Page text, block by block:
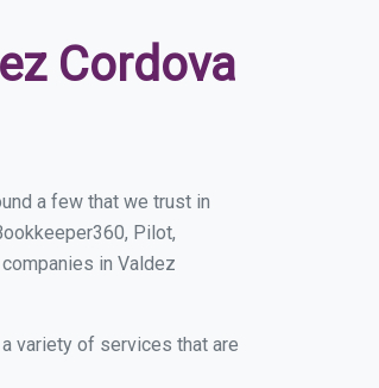
Cordova
a few that we trust in
Pilot,
in Valdez
variety of services that are